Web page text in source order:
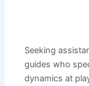
Seeking
guides who
dynamics at